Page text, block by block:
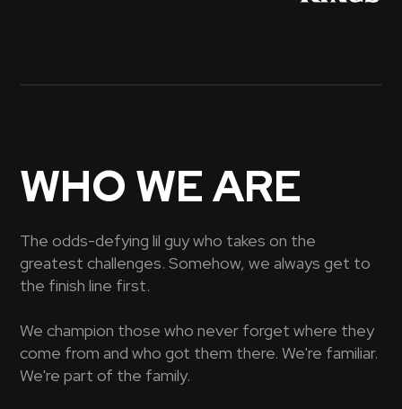
WHO WE ARE
The odds-defying lil guy who takes on the
greatest challenges. Somehow, we always get to
the finish line first.
We champion those who never forget where they
come from and who got them there. We're familiar.
We're part of the family.